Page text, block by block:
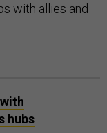
with allies and
hubs